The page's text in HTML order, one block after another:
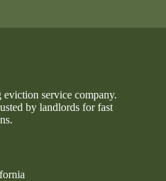
service company.
by landlords for fast